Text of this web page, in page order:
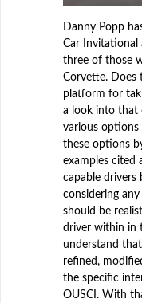
Danny Popp
Car
three of those
Corvette. Does
platform for
a look into that
various options
these options
examples cited
capable drivers
considering
should be
driver within in
understand
refined,
the specific
OUSCI. With